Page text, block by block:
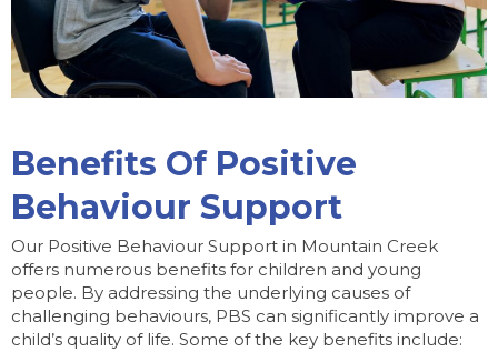
Benefits Of Positive
Behaviour Support
Our Positive Behaviour Support in Mountain Creek
offers numerous benefits for children and young
people. By addressing the underlying causes of
challenging behaviours, PBS can significantly improve a
child’s quality of life. Some of the key benefits include: